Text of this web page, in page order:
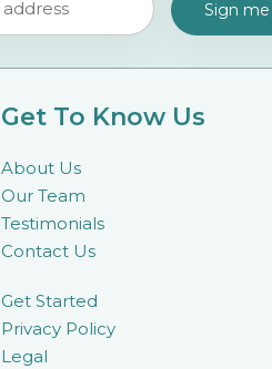
Get To Know Us
About Us
Our Team
Testimonials
Contact Us
Get Started
Privacy Policy
Legal